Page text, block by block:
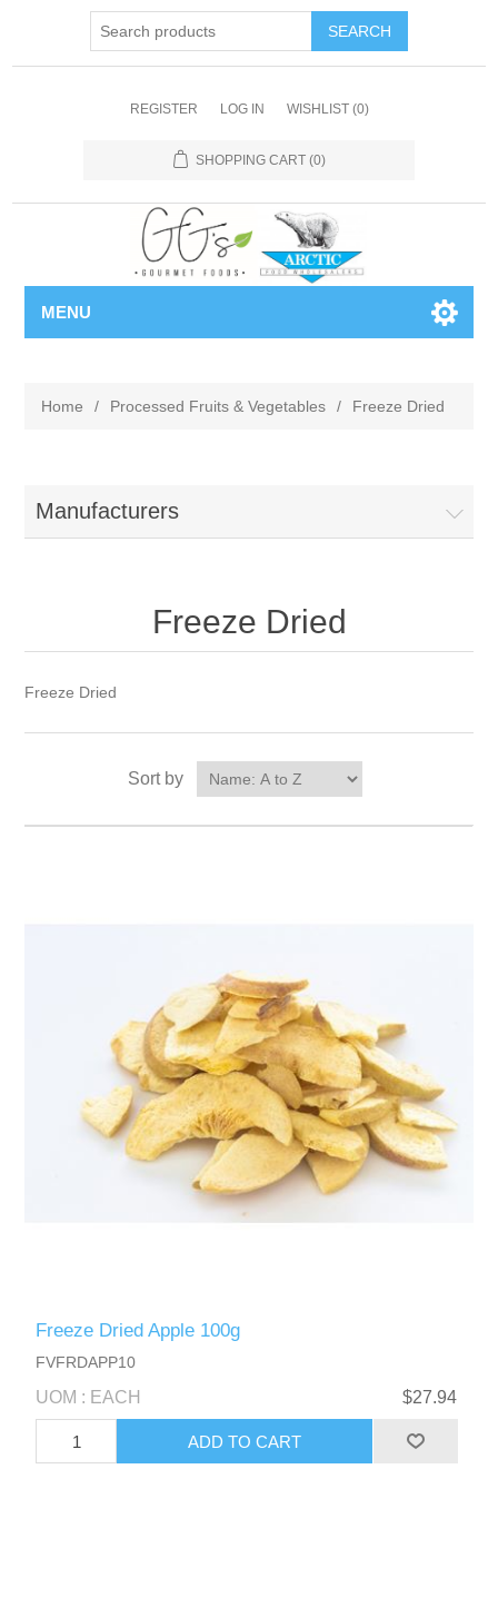
REGISTER LOG IN WISHLIST (0)
SHOPPING CART (0)
MENU
Home / Processed Fruits & Vegetables / Freeze Dried
Manufacturers
Freeze Dried
Freeze Dried
Sort by
Freeze Dried Apple 100g
FVFRDAPP10
UOM : EACH $27.94